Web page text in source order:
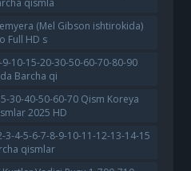
qismla
(Mel Gibson ishtirokida)
Full HD s
10-15-20-30-50-60-70-80-90
Barcha qi
30-40-50-60-70 Qism Koreya
2025 HD
4-5-6-7-8-9-10-11-12-13-14-15
qismlar